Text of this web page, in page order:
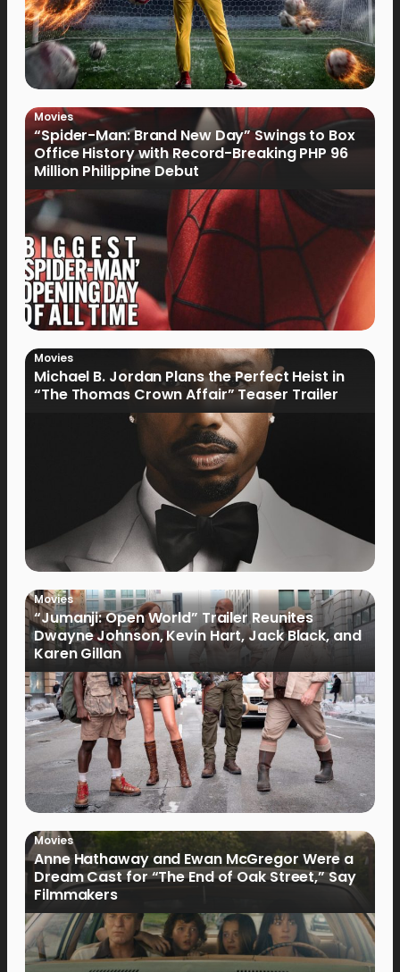
Movies
“Spider-Man: Brand New Day” Swings to Box
Office History with Record-Breaking PHP 96
Million Philippine Debut
Movies
Michael B. Jordan Plans the Perfect Heist in
“The Thomas Crown Affair” Teaser Trailer
Movies
“Jumanji: Open World” Trailer Reunites
Dwayne Johnson, Kevin Hart, Jack Black, and
Karen Gillan
Movies
Anne Hathaway and Ewan McGregor Were a
Dream Cast for “The End of Oak Street,” Say
Filmmakers